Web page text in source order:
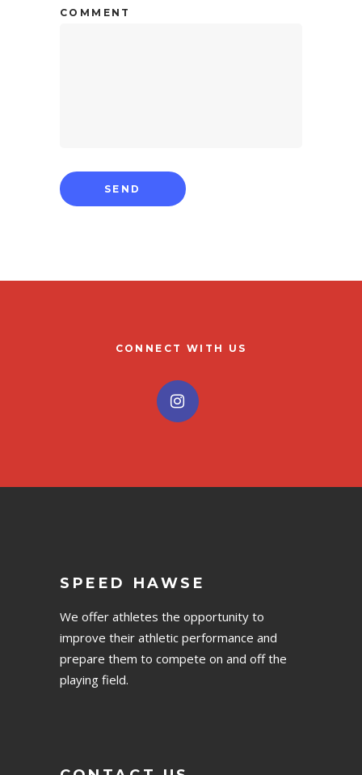
COMMENT
CONNECT WITH US
SPEED HAWSE
We offer athletes the opportunity to
improve their athletic performance and
prepare them to compete on and off the
playing field.